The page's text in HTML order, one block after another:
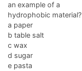
an example of a
hydrophobic material?
a paper
b table salt
c wax
d sugar
e pasta